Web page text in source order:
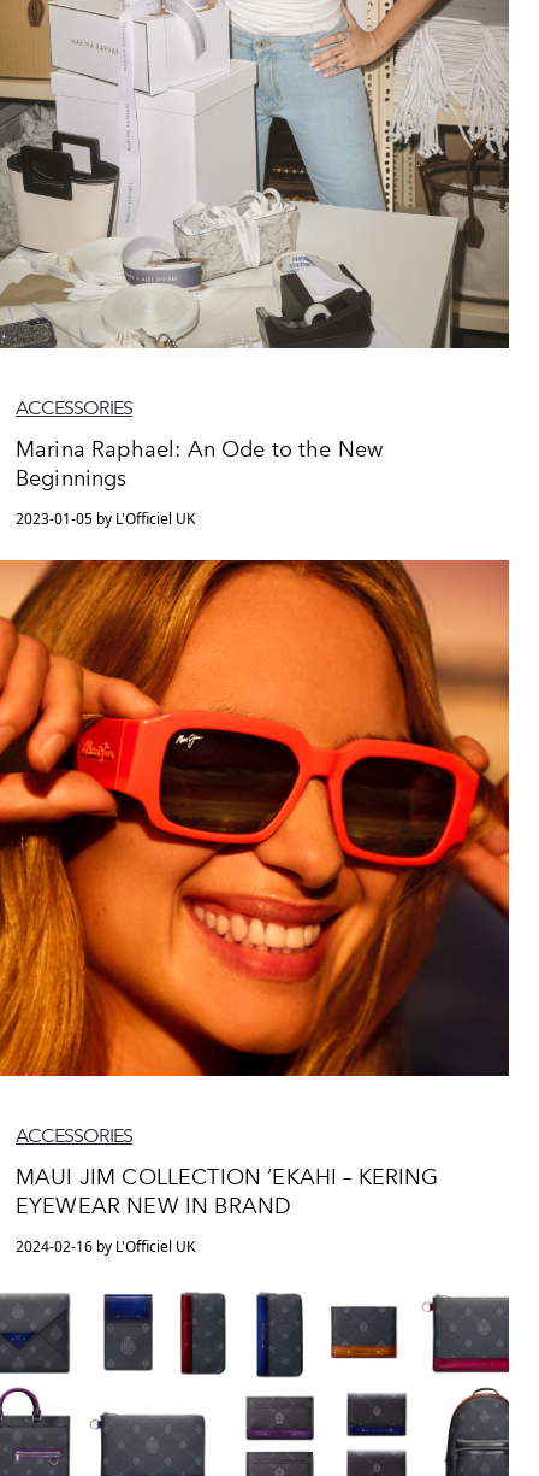
ACCESSORIES
Marina Raphael: An Ode to the New
Beginnings
2023-01-05 by L'Officiel UK
ACCESSORIES
MAUI JIM COLLECTION ‘EKAHI – KERING
EYEWEAR NEW IN BRAND
2024-02-16 by L'Officiel UK